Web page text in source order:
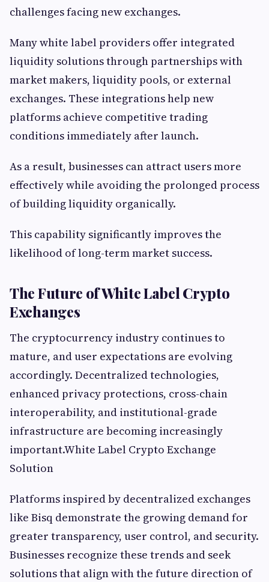
challenges facing new exchanges.
Many white label providers offer integrated
liquidity solutions through partnerships with
market makers, liquidity pools, or external
exchanges. These integrations help new
platforms achieve competitive trading
conditions immediately after launch.
As a result, businesses can attract users more
effectively while avoiding the prolonged process
of building liquidity organically.
This capability significantly improves the
likelihood of long-term market success.
The Future of White Label Crypto
Exchanges
The cryptocurrency industry continues to
mature, and user expectations are evolving
accordingly. Decentralized technologies,
enhanced privacy protections, cross-chain
interoperability, and institutional-grade
infrastructure are becoming increasingly
important.White Label Crypto Exchange
Solution
Platforms inspired by decentralized exchanges
like Bisq demonstrate the growing demand for
greater transparency, user control, and security.
Businesses recognize these trends and seek
solutions that align with the future direction of